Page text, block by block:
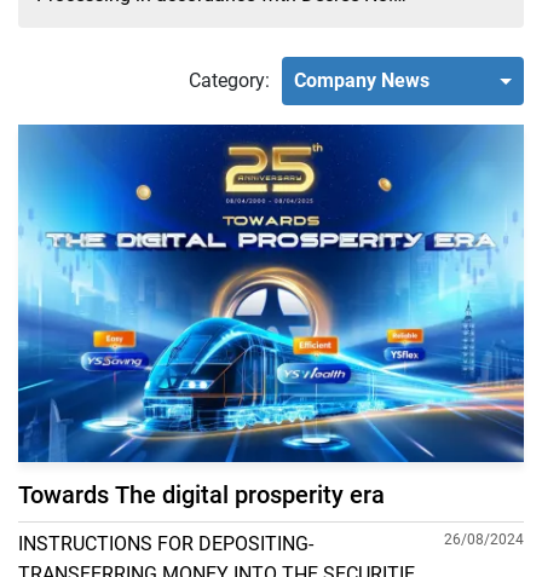
Category: Company News
Towards The digital prosperity era
INSTRUCTIONS FOR DEPOSITING-
26/08/2024